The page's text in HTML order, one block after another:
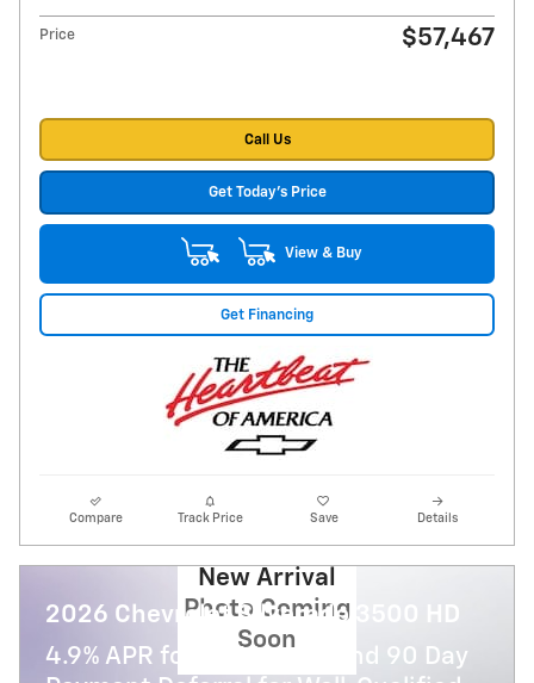
Price $57,467
Call Us
Get Today's Price
View & Buy
Get Financing
Compare Track Price Save Details
New Arrival
Photo Coming
Soon
2026 Chevrolet Silverado 3500 HD
4.9% APR for 48 Months and 90 Day